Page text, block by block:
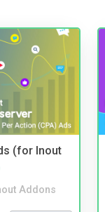
(for Inout
Addons